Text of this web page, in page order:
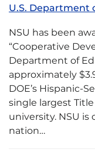
U.S. Department
NSU has been
“Cooperative
Department of
approximately
DOE’s Hispanic-
single largest
university. NSU
nation…